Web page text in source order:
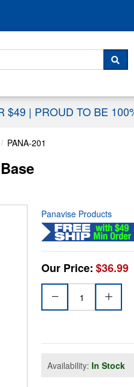
$49 | PROUD TO BE
PANA-201
Panavise Products
Our Price:$36.99
Availability: In Stock